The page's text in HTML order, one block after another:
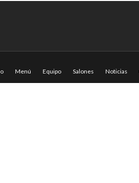
Menú Equipo Salones Noticias